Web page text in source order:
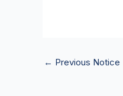
← Previous Notice